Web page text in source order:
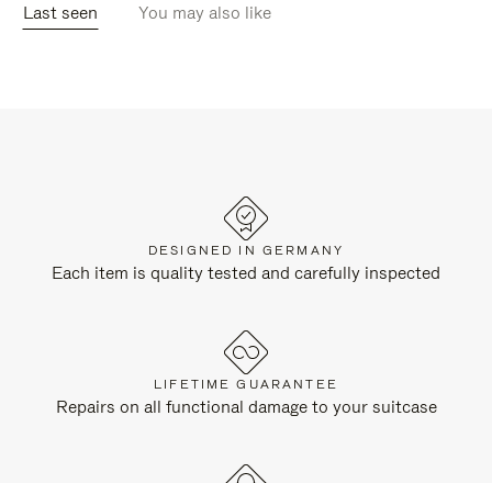
Last seen You may also like
DESIGNED IN GERMANY
Each item is quality tested and carefully inspected
LIFETIME GUARANTEE
Repairs on all functional damage to your suitcase